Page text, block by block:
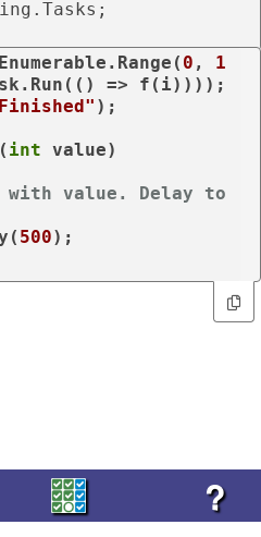
0 , 1
=> f(i))));
);
( int value)
with value. Delay to
500);
?